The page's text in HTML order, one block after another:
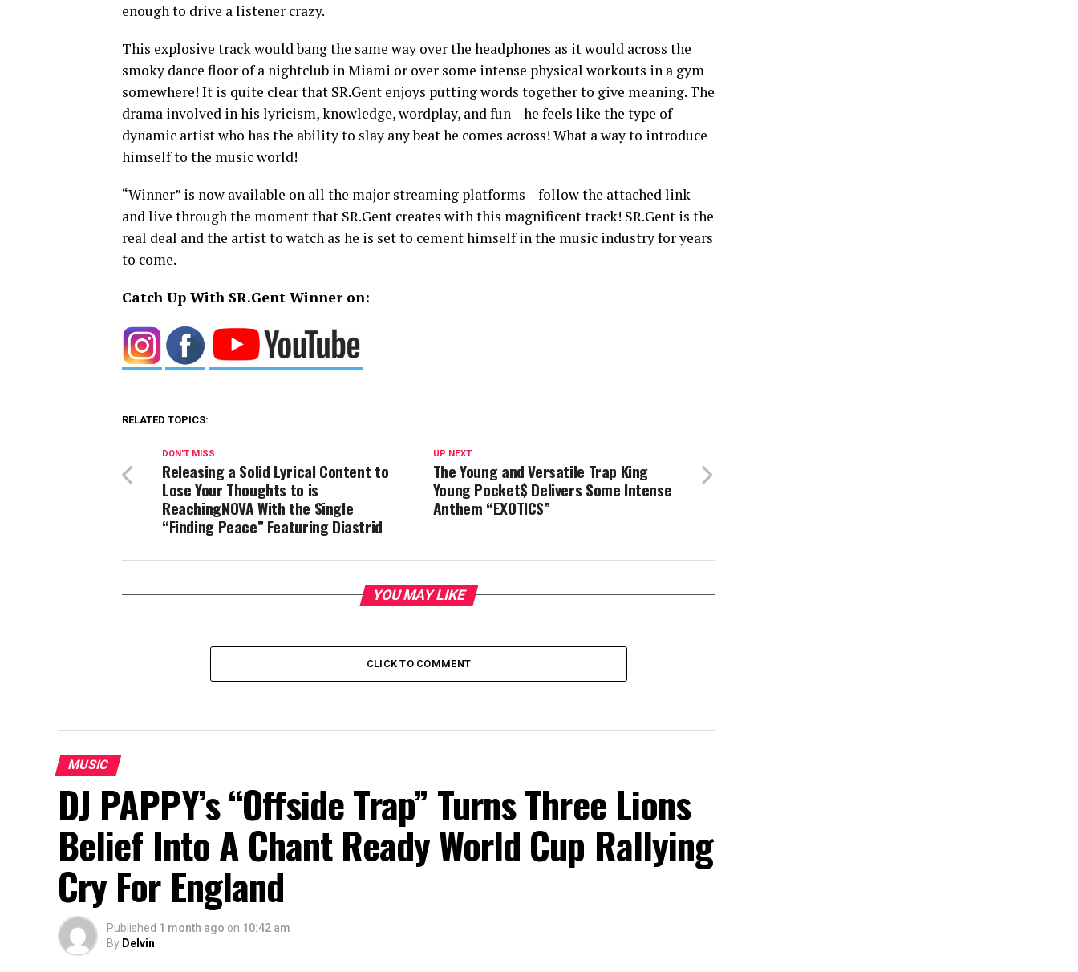
enough to drive a listener crazy.
This explosive track would bang the same way over the headphones as it would across the
smoky dance floor of a nightclub in Miami or over some intense physical workouts in a gym
somewhere! It is quite clear that SR.Gent enjoys putting words together to give meaning. The
drama involved in his lyricism, knowledge, wordplay, and fun – he feels like the type of
dynamic artist who has the ability to slay any beat he comes across! What a way to introduce
himself to the music world!
“Winner” is now available on all the major streaming platforms – follow the attached link
and live through the moment that SR.Gent creates with this magnificent track! SR.Gent is the
real deal and the artist to watch as he is set to cement himself in the music industry for years
to come.
Catch Up With SR.Gent Winner on:
RELATED TOPICS:
UP NEXT
The Young and Versatile Trap King
Young Pocket$ Delivers Some Intense
Anthem “EXOTICS”
DON'T MISS
Releasing a Solid Lyrical Content to
Lose Your Thoughts to is
ReachingNOVA With the Single
“Finding Peace” Featuring Diastrid
YOU MAY LIKE
CLICK TO COMMENT
MUSIC
DJ PAPPY’s “Offside Trap” Turns Three Lions
Belief Into A Chant Ready World Cup Rallying
Cry For England
Published 1 month ago on 10:42 am
By Delvin